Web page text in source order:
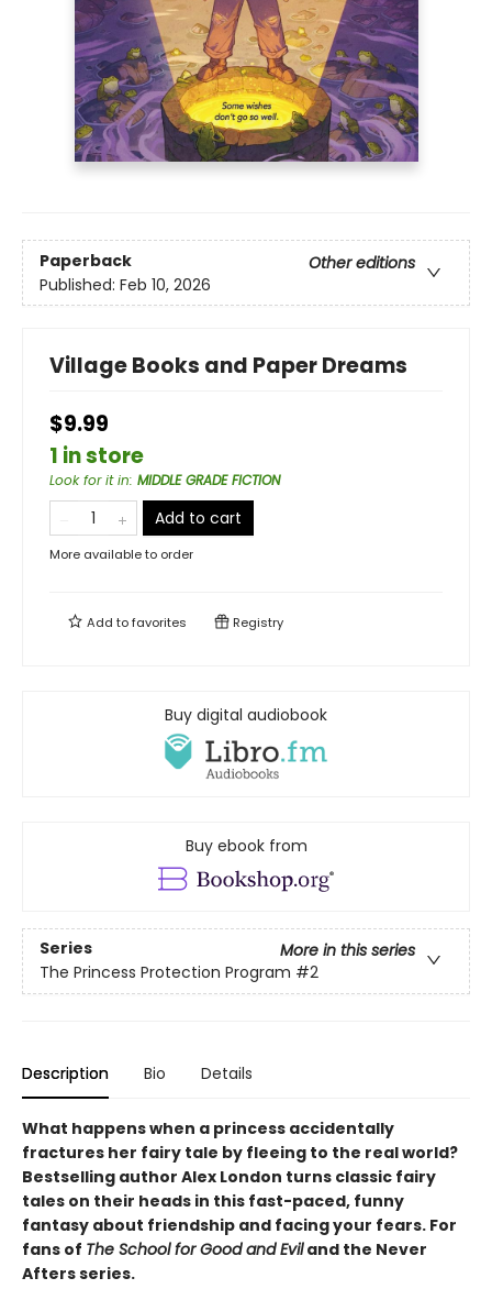
Paperback
Other editions
Published: Feb 10, 2026
Village Books and Paper Dreams
$9.99
1 in store
Look for it in: MIDDLE GRADE FICTION
Add to cart
More available to order
Add tofavorites Registry
Buy digital audiobook
Buy ebook from
Series
More in this series
The Princess Protection Program #2
Description Bio Details
What happens when a princess accidentally
fractures her fairy tale by fleeing to the real world?
Bestselling author Alex London turns classic fairy
tales on their heads in this fast-paced, funny
fantasy about friendship and facing your fears. For
fans of The School for Good and Eviland the Never
Afters series.